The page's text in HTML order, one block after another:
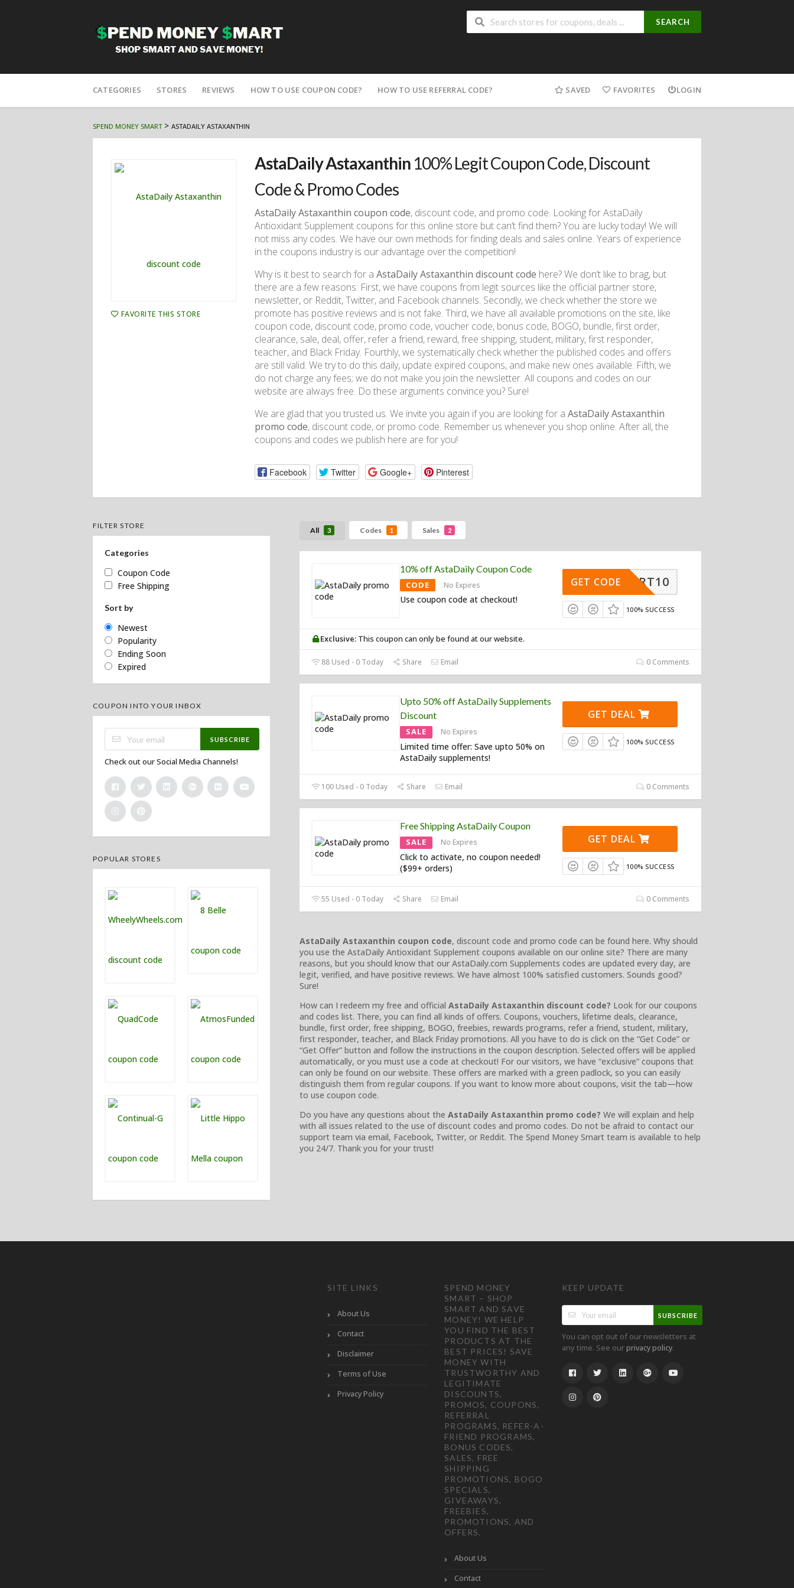
SEARCH
to
CATEGORIES STORES REVIEWS HOW TO USE COUPON CODE? HOW TO USE REFERRAL CODE? SAVED FAVORITES LOGIN
SPEND MONEY SMART> ASTADAILY ASTAXANTHIN
FAVORITE THIS STORE
AstaDaily Astaxanthin 100% Legit Coupon Code, Discount
Code & Promo Codes
AstaDaily Astaxanthin coupon code, discount code, and promo code. Looking for AstaDaily
Antioxidant Supplement coupons for this online store but can’t find them? You are lucky today! We will
not miss any codes. We have our own methods for finding deals and sales online. Years of experience
in the coupons industry is our advantage over the competition!
Why is it best to search for a AstaDaily Astaxanthin discount code here? We don’t like to brag, but
there are a few reasons: First, we have coupons from legit sources like the official partner store,
newsletter, or Reddit, Twitter, and Facebook channels. Secondly, we check whether the store we
promote has positive reviews and is not fake. Third, we have all available promotions on the site, like
coupon code, discount code, promo code, voucher code, bonus code, BOGO, bundle, first order,
clearance, sale, deal, offer, refer a friend, reward, free shipping, student, military, first responder,
teacher, and Black Friday. Fourthly, we systematically check whether the published codes and offers
are still valid. We try to do this daily, update expired coupons, and make new ones available. Fifth, we
do not charge any fees; we do not make you join the newsletter. All coupons and codes on our
website are always free. Do these arguments convince you? Sure!
We are glad that you trusted us. We invite you again if you are looking for a AstaDaily Astaxanthin
promo code, discount code, or promo code. Remember us whenever you shop online. After all, the
coupons and codes we publish here are for you!
Facebook Twitter Google+ Pinterest
All 3 Codes 1 Sales 2
10% off AstaDaily Coupon Code
CODE No Expires
Use coupon code at checkout!
ASMART10
GET CODE
100% SUCCESS
Exclusive: This coupon can only be found at our website.
88 Used - 0 Today Share Email 0 Comments
Upto 50% off AstaDaily Supplements
Discount
SALE No Expires
Limited time offer: Save upto 50% on
AstaDaily supplements!
GET DEAL
100% SUCCESS
100 Used - 0 Today Share Email 0 Comments
Free Shipping AstaDaily Coupon
SALE No Expires
Click to activate, no coupon needed!
($99+ orders)
GET DEAL
100% SUCCESS
55 Used - 0 Today Share Email 0 Comments
AstaDaily Astaxanthin coupon code, discount code and promo code can be found here. Why should
you use the AstaDaily Antioxidant Supplement coupons available on our online site? There are many
reasons, but you should know that our AstaDaily.com Supplements codes are updated every day, are
legit, verified, and have positive reviews. We have almost 100% satisfied customers. Sounds good?
Sure!
How can I redeem my free and official AstaDaily Astaxanthin discount code? Look for our coupons
and codes list. There, you can find all kinds of offers. Coupons, vouchers, lifetime deals, clearance,
bundle, first order, free shipping, BOGO, freebies, rewards programs, refer a friend, student, military,
first responder, teacher, and Black Friday promotions. All you have to do is click on the “Get Code” or
“Get Offer” button and follow the instructions in the coupon description. Selected offers will be applied
automatically, or you must use a code at checkout! For our visitors, we have “exclusive” coupons that
can only be found on our website. These offers are marked with a green padlock, so you can easily
distinguish them from regular coupons. If you want to know more about coupons, visit the tab—how
to use coupon code.
Do you have any questions about the AstaDaily Astaxanthin promo code? We will explain and help
with all issues related to the use of discount codes and promo codes. Do not be afraid to contact our
support team via email, Facebook, Twitter, or Reddit. The Spend Money Smart team is available to help
you 24/7. Thank you for your trust!
FILTER STORE
Categories
Coupon Code
Free Shipping
Sort by
Newest
Popularity
Ending Soon
Expired
COUPON INTO YOUR INBOX
SUBSCRIBE
Check out our Social Media Channels!
POPULAR STORES
SITE LINKS
About Us
Contact
Disclaimer
Terms of Use
Privacy Policy
SPEND MONEY
SMART – SHOP
SMART AND SAVE
MONEY! WE HELP
YOU FIND THE BEST
PRODUCTS AT THE
BEST PRICES! SAVE
MONEY WITH
TRUSTWORTHY AND
LEGITIMATE
DISCOUNTS,
PROMOS, COUPONS,
REFERRAL
PROGRAMS, REFER-A-
FRIEND PROGRAMS,
BONUS CODES,
SALES, FREE
SHIPPING
PROMOTIONS, BOGO
SPECIALS,
GIVEAWAYS,
FREEBIES,
PROMOTIONS, AND
OFFERS.
About Us
Contact
KEEP UPDATE
SUBSCRIBE
You can opt out of our newsletters at
any time. See ourprivacy policy.